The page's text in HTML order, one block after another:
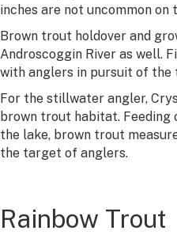
inches are not uncommon on
Brown trout holdover and
Androscoggin River as well.
with anglers in pursuit of
For the stillwater angler,
brown trout habitat. Feeding
the lake, brown trout
the target of anglers.
Rainbow Trout